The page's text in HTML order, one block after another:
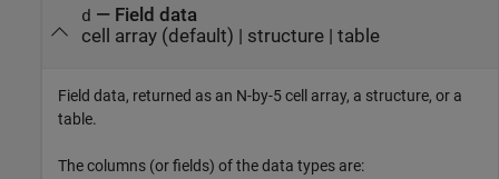
d — Field data
cell array (default) | structure | table
Field data, returned as an N-by-5 cell array, a structure, or a
table.
The columns (or fields) of the data types are: